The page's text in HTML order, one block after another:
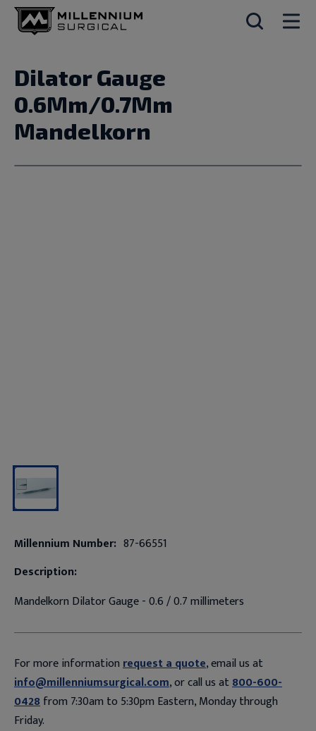
Dilator Gauge
0.6Mm/0.7Mm
Mandelkorn
Millennium Number: 87-66551
Description:
Mandelkorn Dilator Gauge - 0.6 / 0.7 millimeters
For more informationrequest a quote, email us at
info@millenniumsurgical.com, or call us at800-600-
0428from 7:30am to 5:30pm Eastern, Monday through
Friday.